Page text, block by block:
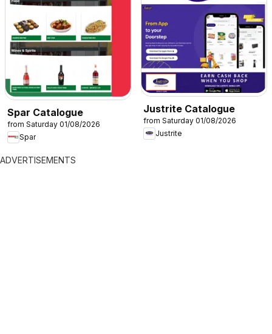
Spar Catalogue
from Saturday 01/08/2026
Spar
Justrite Catalogue
from Saturday 01/08/2026
Justrite
ADVERTISEMENTS